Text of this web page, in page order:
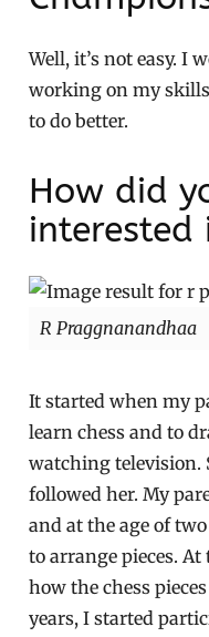
Well, it’s not easy. I
working on my
to do better.
How did
interested
R Praggnanandhaa
It started when my
learn chess and to
watching television.
followed her. My
and at the age of
to arrange pieces.
how the chess
years, I started